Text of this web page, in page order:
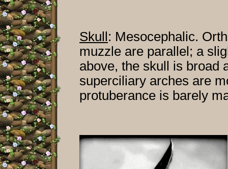
Skull: Mesocephalic.
muzzle are parallel; a
above, the skull is broad
superciliary arches are
protuberance is barely